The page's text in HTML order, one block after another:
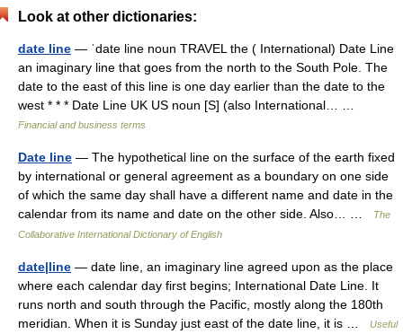
Look at other dictionaries:
date line — ˈdate line noun TRAVEL the ( International) Date Line
an imaginary line that goes from the north to the South Pole. The
date to the east of this line is one day earlier than the date to the
west * * * Date Line UK US noun [S] (also International… …
Financial and business terms
Date line — The hypothetical line on the surface of the earth fixed
by international or general agreement as a boundary on one side
of which the same day shall have a different name and date in the
calendar from its name and date on the other side. Also… …
The
Collaborative International Dictionary of English
date|line — date line, an imaginary line agreed upon as the place
where each calendar day first begins; International Date Line. It
runs north and south through the Pacific, mostly along the 180th
meridian. When it is Sunday just east of the date line, it is …
Useful